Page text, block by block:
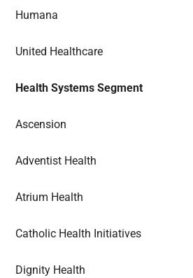
Humana
United Healthcare
Health Systems Segment
Ascension
Adventist Health
Atrium Health
Catholic Health Initiatives
Dignity Health